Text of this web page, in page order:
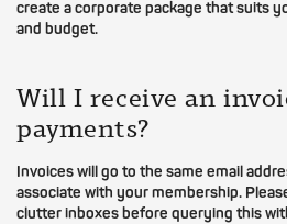
create a corporate package that suits
and budget.
Will I receive an
payments?
Invoices will go to the same email
associate with your membership.
clutter inboxes before querying this